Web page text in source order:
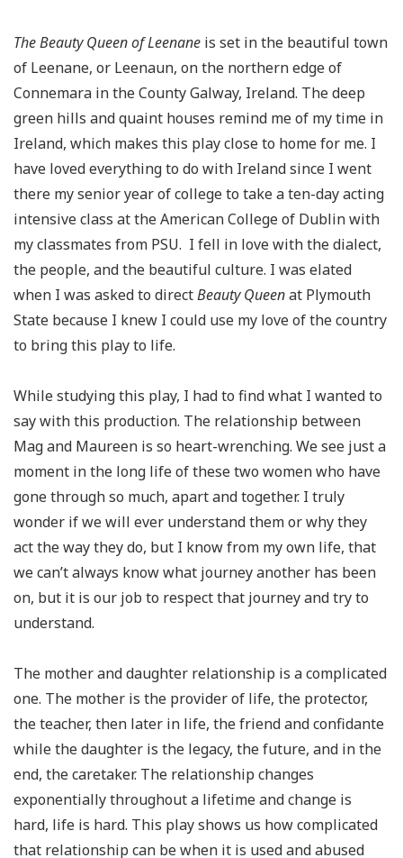
The Beauty Queen of Leenane is set in the beautiful town
of Leenane, or Leenaun, on the northern edge of
Connemara in the County Galway, Ireland. The deep
green hills and quaint houses remind me of my time in
Ireland, which makes this play close to home for me. I
have loved everything to do with Ireland since I went
there my senior year of college to take aten-dayacting
intensive class at the American College of Dublin with
my classmates from PSU. I fell in love with the dialect,
the people, and the beautiful culture. I was elated
when I was asked to directBeauty Queenat Plymouth
State because I knew I could use my love of the country
to bring this play to life.
While studying this play, I had to find what I wanted to
say with this production. The relationship between
Mag and Maureen is so heart-wrenching. We see just a
moment in the long life of these two women who have
gone through so much, apart and together. I truly
wonder if we will ever understand them or why they
act the way they do, but I know from my own life, that
we can’t always know what journey another has been
on, but it is our job to respect that journey and try to
understand.
The mother and daughter relationship is a complicated
one. The mother is the provider of life, the protector,
the teacher, then later in life, the friend and confidante
while the daughter is the legacy, the future, and in the
end, the caretaker. The relationship changes
exponentially throughout a lifetime and change is
hard, life is hard. This play shows us how complicated
that relationship can be when it is used and abused